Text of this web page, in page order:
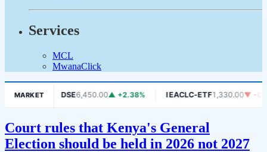
Services
MCL
MwanaClick
MARKET
1.06% DSE6,450.00▲ +2.38% IEACLC-ETF1,330.00▼ -0.75%
Court rules that Kenya's General
Election should be held in 2026 not 2027